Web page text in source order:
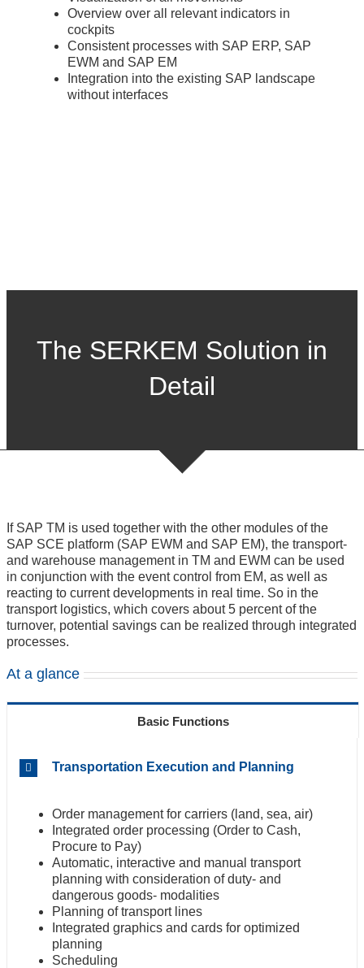
Overview over all relevant indicators in
cockpits
Consistent processes with SAP ERP, SAP
EWM and SAP EM
Integration into the existing SAP landscape
without interfaces
The SERKEM Solution in
Detail
If SAP TM is used together with the other modules of the
SAP SCE platform (SAP EWM and SAP EM), the transport-
and warehouse management in TM and EWM can be used
in conjunction with the event control from EM, as well as
reacting to current developments in real time. So in the
transport logistics, which covers about 5 percent of the
turnover, potential savings can be realized through integrated
processes.
At a glance
Basic Functions
Transportation Execution and Planning
Order management for carriers (land, sea, air)
Integrated order processing (Order to Cash,
Procure to Pay)
Automatic, interactive and manual transport
planning with consideration of duty- and
dangerous goods- modalities
Planning of transport lines
Integrated graphics and cards for optimized
planning
Scheduling